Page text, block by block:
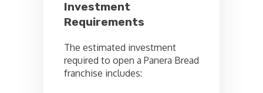
Investment
Requirements
The estimated investment
required to open a Panera Bread
franchise includes: